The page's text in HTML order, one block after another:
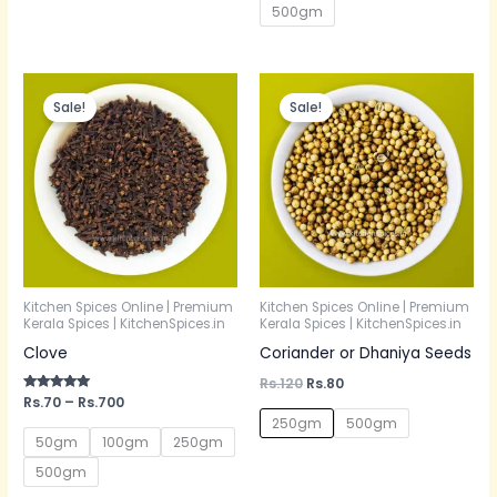
500gm
Sale!
Kitchen Spices Online | Premium
Kerala Spices | KitchenSpices.in
Clove
Rated
5.00
Rs.70 – Rs.700
Price
range:
Rs.70
through
Rs.700
50gm 100gm
250gm
500gm
Sale!
Kitchen Spices Online | Premium
Kerala Spices | KitchenSpices.in
Coriander or Dhaniya Seeds
Rs.120
Original
price
was:
Rs.120.
Rs.80
Current
price
is:
Rs.80.
250gm 500gm